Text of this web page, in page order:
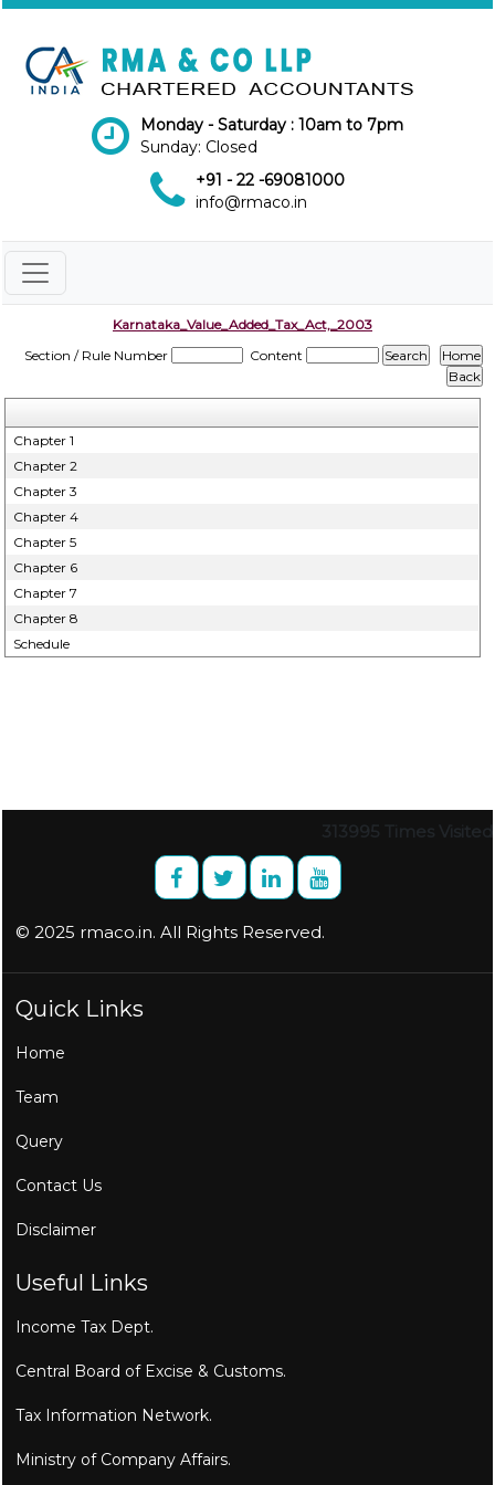
Monday - Saturday : 10am to 7pm
Sunday: Closed
+91 - 22 -69081000
info@rmaco.in
Karnataka_Value_Added_Tax_Act,_2003
Section / Rule Number
Content
Chapter 1
Chapter 2
Chapter 3
Chapter 4
Chapter 5
Chapter 6
Chapter 7
Chapter 8
Schedule
313995 Times Visited
© 2025 rmaco.in. All Rights Reserved.
Quick Links
Home
Team
Query
Contact Us
Disclaimer
Useful Links
Income Tax Dept.
Central Board of Excise & Customs.
Tax Information Network.
Ministry of Company Affairs.